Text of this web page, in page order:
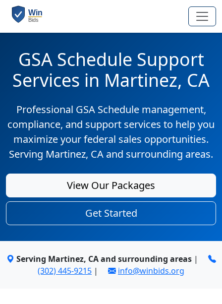
GSA Schedule Support
Services in Martinez, CA
Professional GSA Schedule management,
compliance, and support services to help you
maximize your federal sales opportunities.
Serving Martinez, CA and surrounding areas.
View Our Packages
Get Started
Serving Martinez, CA and surrounding areas|
(302) 445-9215 | info@winbids.org